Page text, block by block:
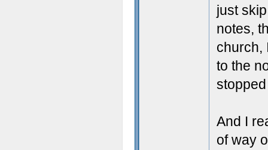
just
notes,
church,
to the
And I
of way